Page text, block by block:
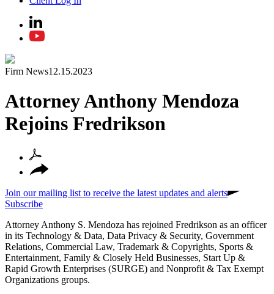
Firm News12.15.2023
Attorney Anthony Mendoza
Rejoins Fredrikson
Join our mailing list to receive the latest updates and alerts
Subscribe
Attorney Anthony S. Mendoza has rejoined Fredrikson as an officer
in its Technology & Data, Data Privacy & Security, Government
Relations, Commercial Law, Trademark & Copyrights, Sports &
Entertainment, Family & Closely Held Businesses, Start Up &
Rapid Growth Enterprises (SURGE) and Nonprofit & Tax Exempt
Organizations groups.